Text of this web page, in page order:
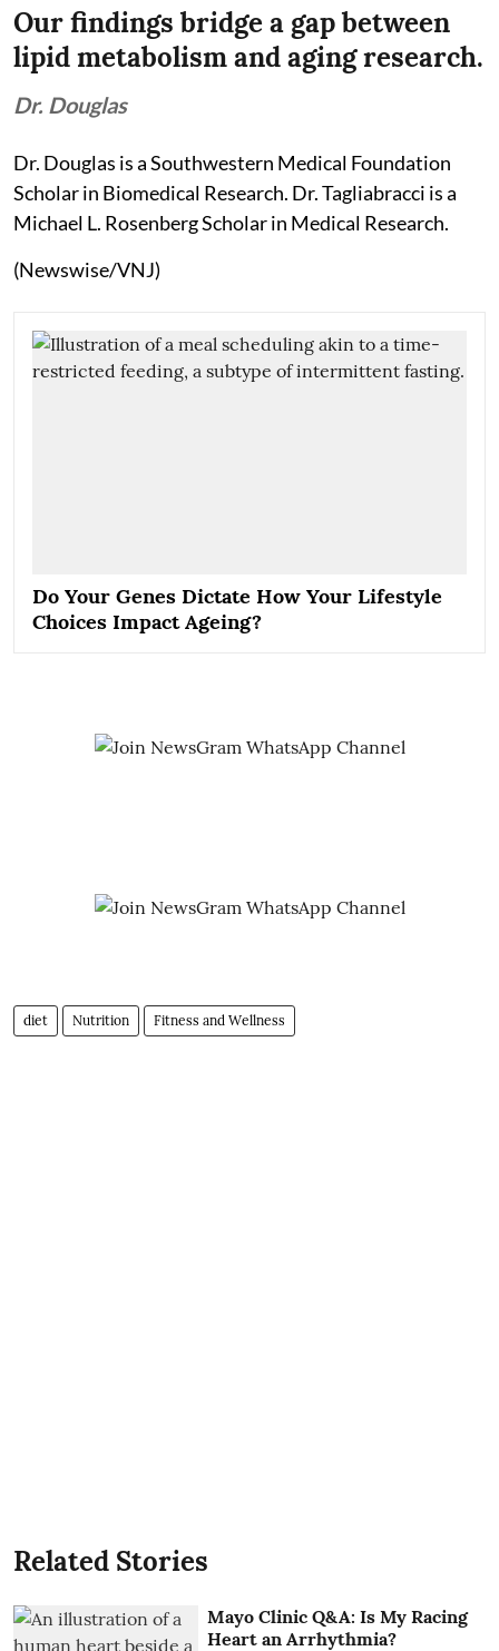
Our findings bridge a gap between
lipid metabolism and aging research.
Dr. Douglas
Dr. Douglas is a Southwestern Medical Foundation
Scholar in Biomedical Research. Dr. Tagliabracci is a
Michael L. Rosenberg Scholar in Medical Research.
(Newswise/VNJ)
Do Your Genes Dictate How Your Lifestyle
Choices Impact Ageing?
diet Nutrition Fitness and Wellness
Related Stories
Mayo Clinic Q&A: Is My Racing
Heart an Arrhythmia?